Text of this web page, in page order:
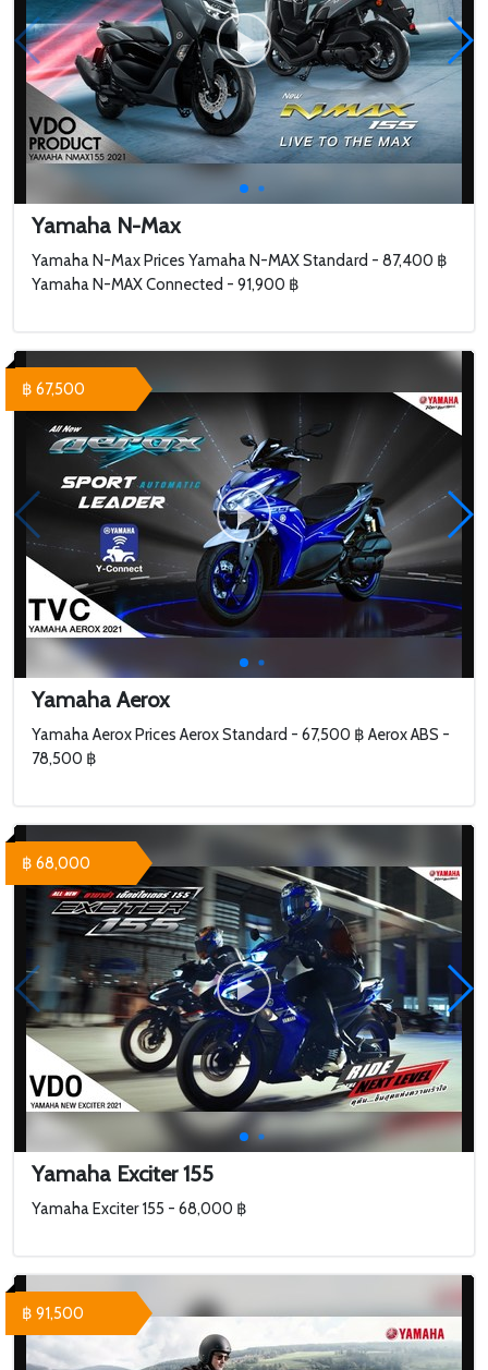
Yamaha N-Max
Yamaha N-Max Prices Yamaha N-MAX Standard - 87,400 ฿
Yamaha N-MAX Connected - 91,900 ฿
Yamaha Aerox
Yamaha Aerox Prices Aerox Standard - 67,500 ฿ Aerox ABS -
78,500 ฿
฿ 67,500
Yamaha Exciter 155
Yamaha Exciter 155 - 68,000 ฿
฿ 68,000
฿ 91,500